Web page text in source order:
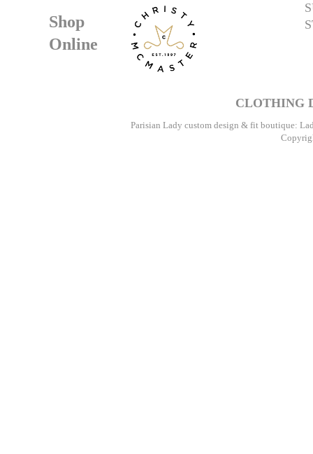
Parisian Lady custom design & fit boutique:
CLOTHING
Shop
Online